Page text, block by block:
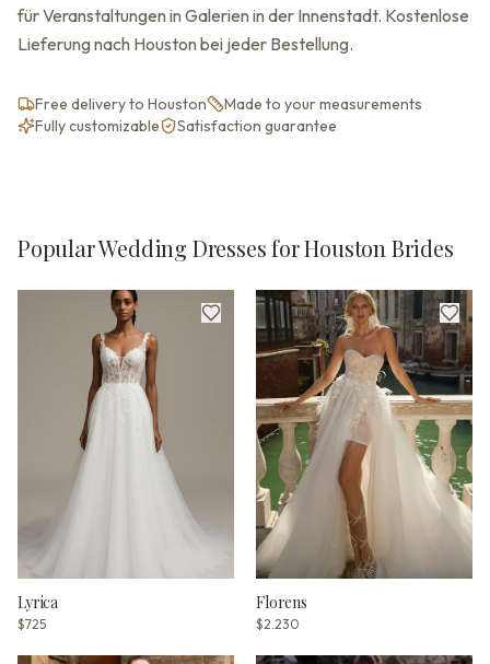
für Veranstaltungen in Galerien in der Innenstadt. Kostenlose
Lieferung nach Houston bei jeder Bestellung.
Free delivery to Houston
Made to your measurements
Fully customizable
Satisfaction guarantee
Popular Wedding Dresses for Houston Brides
Lyrica
$725
Florens
$2.230